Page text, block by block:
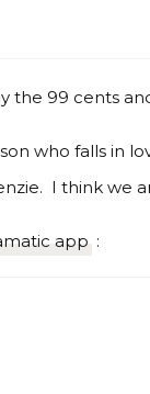
the 99 cents
who falls in
I think we
app :